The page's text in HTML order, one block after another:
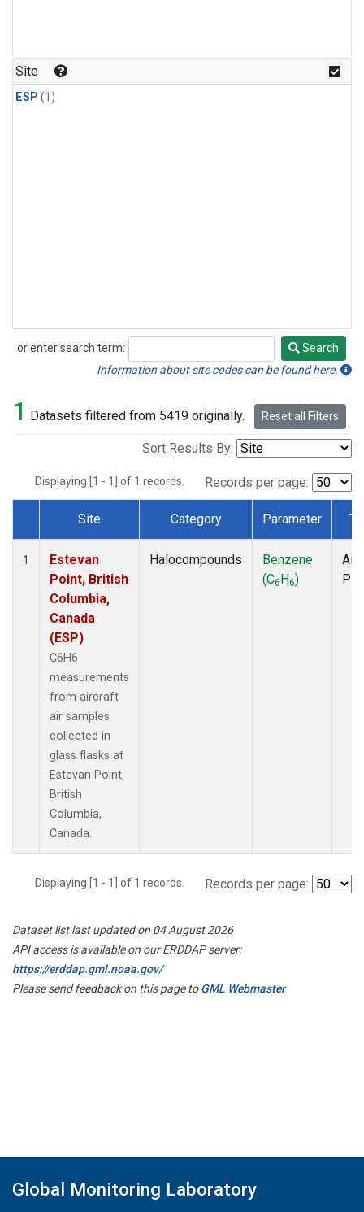
Site
ESP (1)
or enter search term:
Search
Search
Information about site codes can be found here.
1 Datasets filtered from 5419 originally. Reset all Filters
Sort Results By:
Displaying [1 - 1] of 1 records. Records per page:
Dataset Number
Site Category Parameter
1
Estevan
Point, British
Columbia,
Canada
(ESP)
C6H6
measurements
from aircraft
air samples
collected in
glass flasks at
Estevan Point,
British
Columbia,
Canada.
Halocompounds
Benzene
(C6H6)
Displaying [1 - 1] of 1 records. Records per page:
Dataset list last updated on 04 August 2026
API access is available on our ERDDAP server:
https://erddap.gml.noaa.gov/
Please send feedback on this page toGML Webmaster
Global Monitoring Laboratory